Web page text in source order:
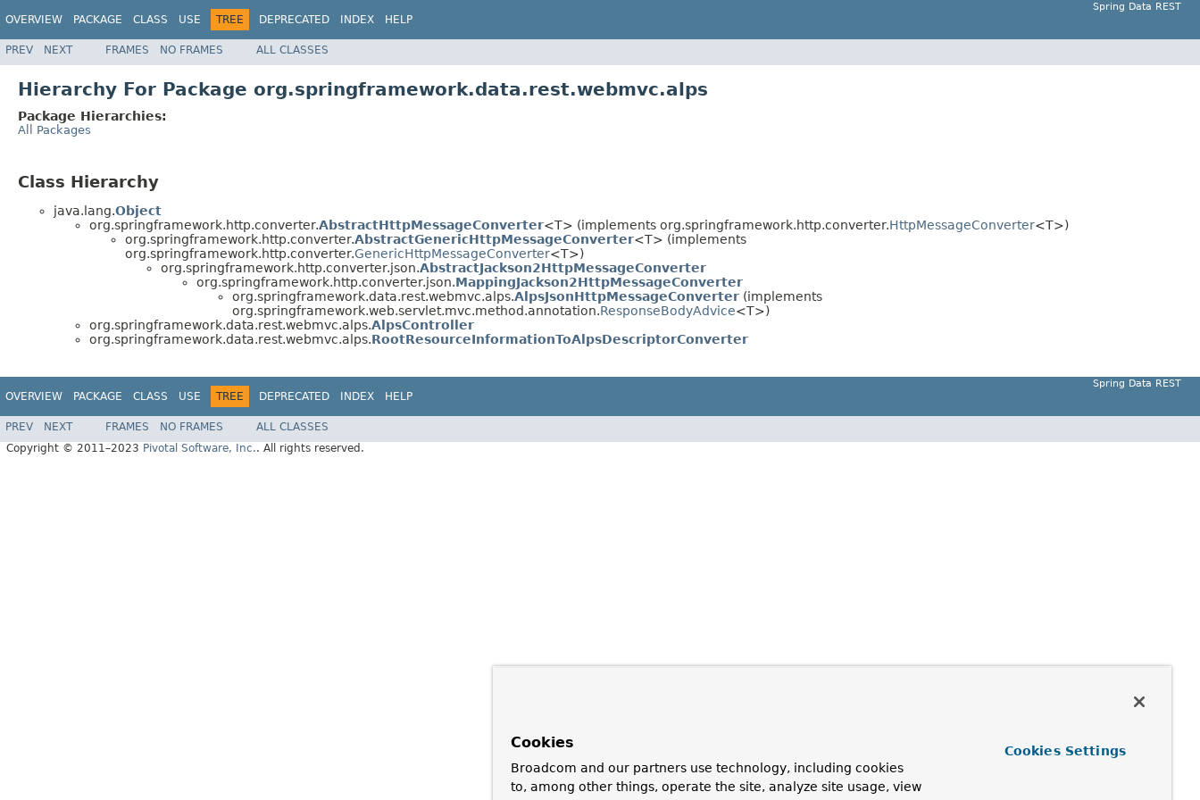
OVERVIEW PACKAGE CLASS USE TREE DEPRECATED INDEX HELP
Spring Data REST
PREV NEXT FRAMES NO FRAMES ALL CLASSES
Hierarchy For Package org.springframework.data.rest.webmvc.alps
Package Hierarchies:
All Packages
Class Hierarchy
java.lang.Object
org.springframework.http.converter.AbstractHttpMessageConverter<T> (implements org.springframework.http.converter.HttpMessageConverter<T>)
org.springframework.http.converter.AbstractGenericHttpMessageConverter<T> (implements
org.springframework.http.converter.GenericHttpMessageConverter<T>)
org.springframework.http.converter.json.AbstractJackson2HttpMessageConverter
org.springframework.http.converter.json.MappingJackson2HttpMessageConverter
org.springframework.data.rest.webmvc.alps.AlpsJsonHttpMessageConverter (implements
org.springframework.web.servlet.mvc.method.annotation.ResponseBodyAdvice<T>)
org.springframework.data.rest.webmvc.alps.AlpsController
org.springframework.data.rest.webmvc.alps.RootResourceInformationToAlpsDescriptorConverter
OVERVIEW PACKAGE CLASS USE TREE DEPRECATED INDEX HELP
Spring Data REST
PREV NEXT FRAMES NO FRAMES
ALL CLASSES
Copyright © 2011–2023 Pivotal Software, Inc.. All rights reserved.
Cookies
Broadcom and our partners use technology, including cookies
to, among other things, operate the site, analyze site usage, view
Cookies Settings